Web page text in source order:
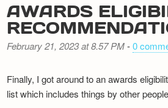
AWARDS
February 21, 2023 at 8.57 PM-0
Finally, I got around to an awards
list which includes things by other